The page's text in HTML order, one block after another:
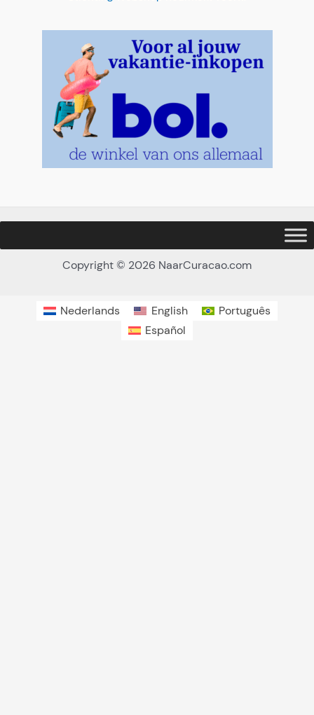
Copyright © 2026 NaarCuracao.com
Nederlands English
Português
Español